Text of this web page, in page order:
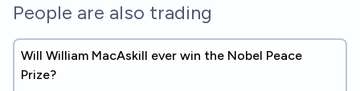
People are also trading
Will William MacAskill ever win the Nobel Peace
Prize?